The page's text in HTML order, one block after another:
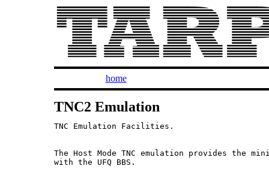
home
TNC2 Emulation
TNC Emulation Facilities.
The Host Mode TNC emulation provides the
with the UFQ BBS.